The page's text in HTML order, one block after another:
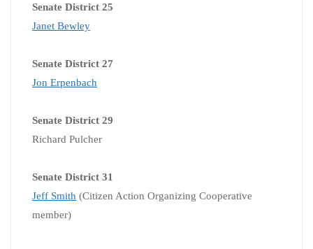
Senate District 25
Janet Bewley
Senate District 27
Jon Erpenbach
Senate District 29
Richard Pulcher
Senate District 31
Jeff Smith (Citizen Action Organizing Cooperative
member)